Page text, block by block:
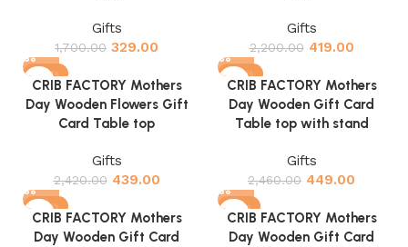
Gifts
1,700.00 329.00
Gifts
2,200.00 419.00
-82%
CRIB FACTORY Mothers
Day Wooden Flowers Gift
Card Table top
Gifts
2,420.00 439.00
-82%
CRIB FACTORY Mothers
Day Wooden Gift Card
Table top with stand
Gifts
2,460.00 449.00
-82%
CRIB FACTORY Mothers
Day Wooden Gift Card
-81%
CRIB FACTORY Mothers
Day Wooden Gift Card